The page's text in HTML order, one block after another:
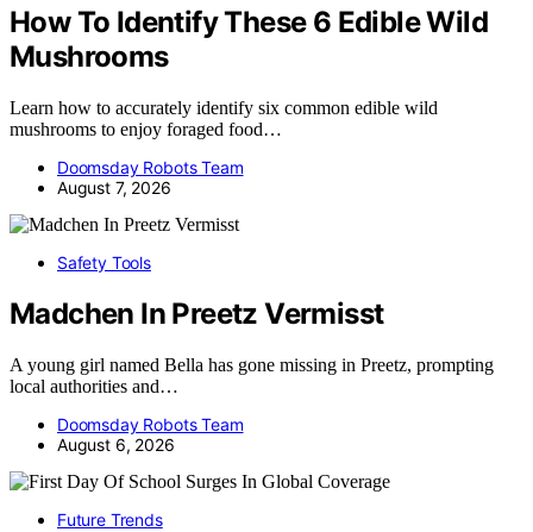
How To Identify These 6 Edible Wild
Mushrooms
Learn how to accurately identify six common edible wild
mushrooms to enjoy foraged food…
Doomsday Robots Team
August 7, 2026
Safety Tools
Madchen In Preetz Vermisst
A young girl named Bella has gone missing in Preetz, prompting
local authorities and…
Doomsday Robots Team
August 6, 2026
Future Trends